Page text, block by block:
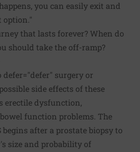
you can easily exit and
option."
that lasts forever? When do
should take the off-ramp?
defer="defer" surgery or
side effects of these
erectile dysfunction,
function problems. The
after a prostate biopsy to
size and probability of